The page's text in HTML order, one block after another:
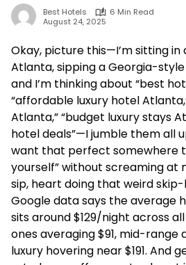
Best Hotels
6 Min Read
August 24, 2025
Okay, picture this—I’m sitting
Atlanta, sipping a Georgia-
and I’m thinking about “best
“affordable luxury hotel
Atlanta,” “budget luxury stays
hotel deals”—I jumble them all
want that perfect somewhere
yourself” without screaming at
sip, heart doing that weird
Google data says the average
sits around $129/night across
ones averaging $91, mid-range
luxury hovering near $191. And